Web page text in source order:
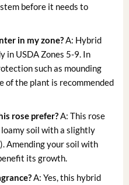
before it needs to
in my zone? A: Hybrid
in USDA Zones 5-9. In
such as mounding
of the plant is recommended
rose prefer? A: This rose
soil with a slightly
Amending your soil with
its growth.
A: Yes, this hybrid